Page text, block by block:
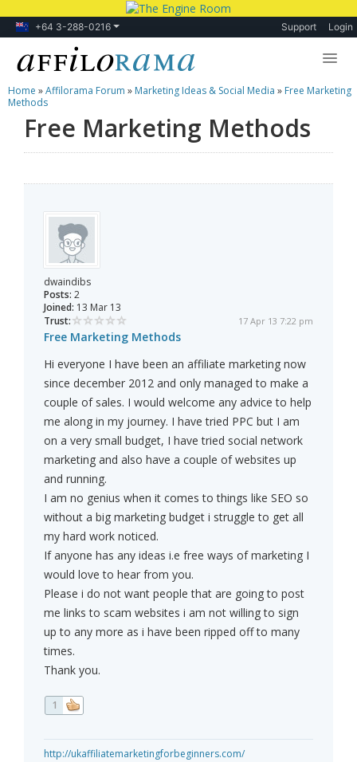
+64 3-288-0216 Support Login
Lessons
Products
Home »Affilorama Forum » Marketing Ideas & Social Media » Free Marketing
Methods
Free Marketing Methods
dwaindibs
Posts: 2
Joined: 13 Mar 13
Trust:
17 Apr 13 7:22 pm
Free Marketing Methods
Hi everyone I have been an affiliate marketing now
since december 2012 and only managed to make a
couple of sales. I would welcome any advice to help
me along in my journey. I have tried PPC but I am
on a very small budget, I have tried social network
marketing and also have a couple of websites up
and running.
I am no genius when it comes to things like SEO so
without a big marketing budget i struggle to get all
my hard work noticed.
If anyone has any ideas i.e free ways of marketing I
would love to hear from you.
Please i do not want people that are going to post
me links to scam websites i am not willing to sign
up to any more as i have been ripped off to many
times.
Thank you.
1
http://ukaffiliatemarketingforbeginners.com/